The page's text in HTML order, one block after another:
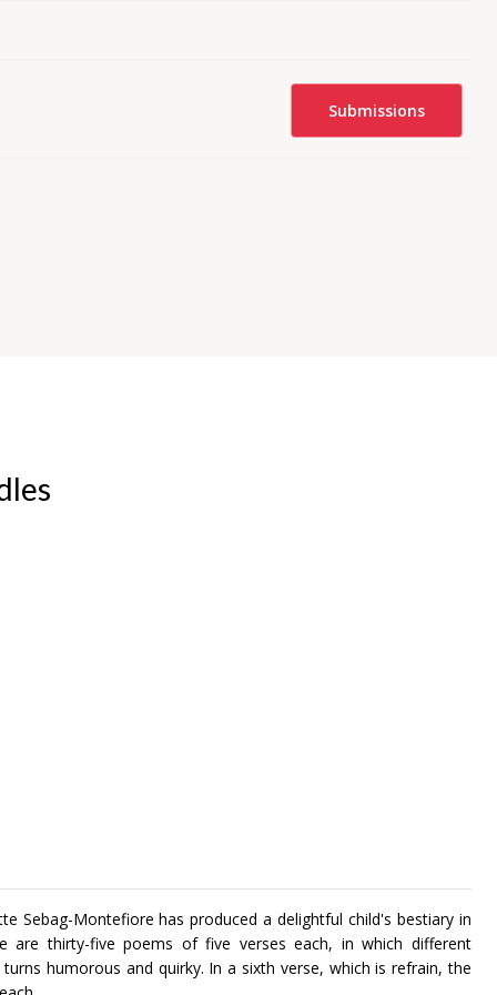
Submissions
Sebag-Montefiore has produced a delightful child's bestiary in
are thirty-five poems of five verses each, in which different
humorous and quirky. In a sixth verse, which is refrain, the